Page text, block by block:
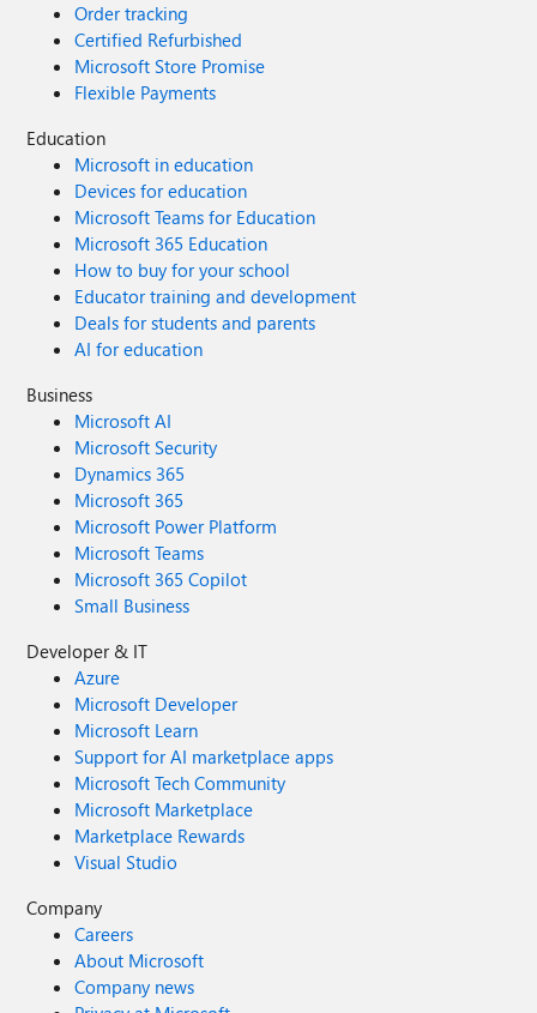
Order tracking
Certified Refurbished
Microsoft Store Promise
Flexible Payments
Education
Microsoft in education
Devices for education
Microsoft Teams for Education
Microsoft 365 Education
How to buy for your school
Educator training and development
Deals for students and parents
AI for education
Business
Microsoft AI
Microsoft Security
Dynamics 365
Microsoft 365
Microsoft Power Platform
Microsoft Teams
Microsoft 365 Copilot
Small Business
Developer & IT
Azure
Microsoft Developer
Microsoft Learn
Support for AI marketplace apps
Microsoft Tech Community
Microsoft Marketplace
Marketplace Rewards
Visual Studio
Company
Careers
About Microsoft
Company news